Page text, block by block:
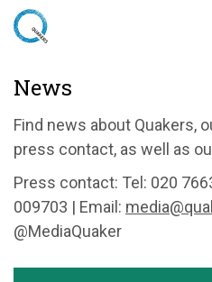
Skip
content
News
News
Find news about Quakers,
press contact, as well as
Press contact: Tel: 020
009703 | Email:
@MediaQuaker